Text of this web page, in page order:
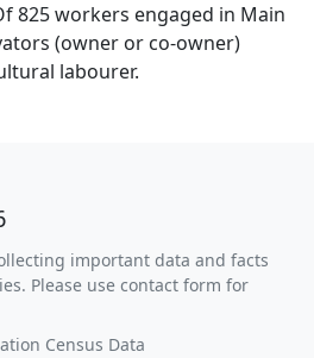
825 workers engaged in Main
(owner or co-owner)
labourer.
important data and facts
Please use contact form for
Census Data